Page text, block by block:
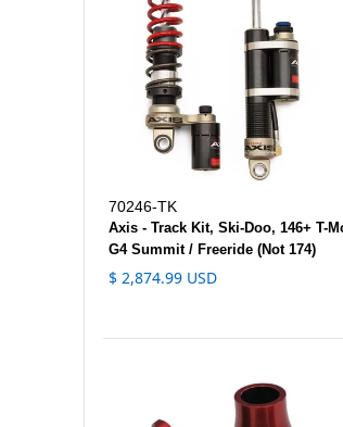
70246-TK
Axis - Track Kit, Ski-Doo, 146+ T-
G4 Summit / Freeride (Not 174)
$ 2,874.99 USD